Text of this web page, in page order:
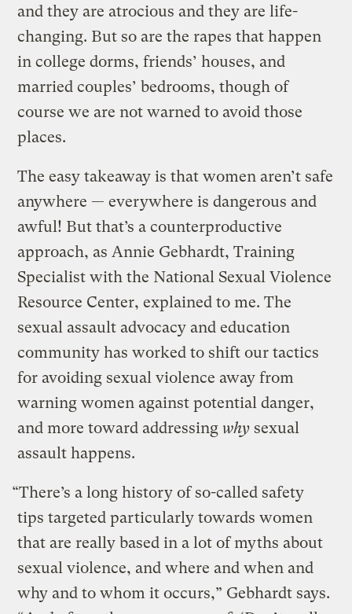
and they are atrocious and they are life-
changing. But so are the rapes that happen
in college dorms, friends’ houses, and
married couples’ bedrooms, though of
course we are not warned to avoid those
places.
The easy takeaway is that women aren’t safe
anywhere — everywhere is dangerous and
awful! But that’s a counterproductive
approach, as Annie Gebhardt, Training
Specialist with the National Sexual Violence
Resource Center, explained to me. The
sexual assault advocacy and education
community has worked to shift our tactics
for avoiding sexual violence away from
warning women against potential danger,
and more toward addressing why sexual
assault happens.
“There’s a long history of so-called safety
tips targeted particularly towards women
that are really based in a lot of myths about
sexual violence, and where and when and
why and to whom it occurs,” Gebhardt says.